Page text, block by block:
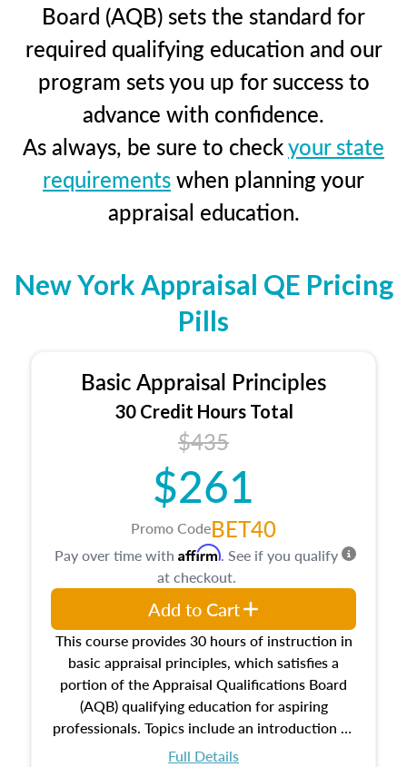
Board (AQB) sets the standard for
required qualifying education and our
program sets you up for success to
advance with confidence.
As always, be sure to checkyour state
requirementswhen planning your
appraisal education.
New York Appraisal QE Pricing
Pills
Basic Appraisal Principles
30 Credit Hours Total
$435
$261
Promo CodeBET40
This course provides 30 hours of instruction in
basic appraisal principles, which satisfies a
portion of the Appraisal Qualifications Board
(AQB) qualifying education for aspiring
professionals. Topics include an introduction to
the appraisal profession, real estate concepts
Full Details
Pay over time with Affirm. See if you qualify
at checkout.
Add to Cart